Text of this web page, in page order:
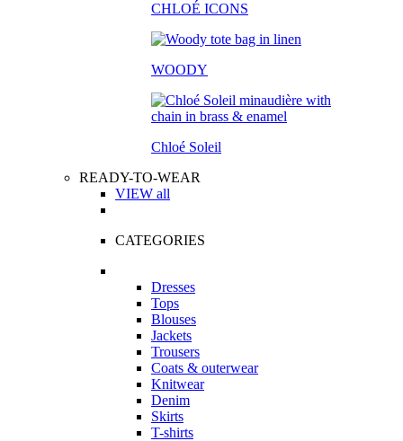
CHLOÉ ICONS
WOODY
Chloé Soleil
READY-TO-WEAR
VIEW all
CATEGORIES
Dresses
Tops
Blouses
Jackets
Trousers
Coats & outerwear
Knitwear
Denim
Skirts
T-shirts